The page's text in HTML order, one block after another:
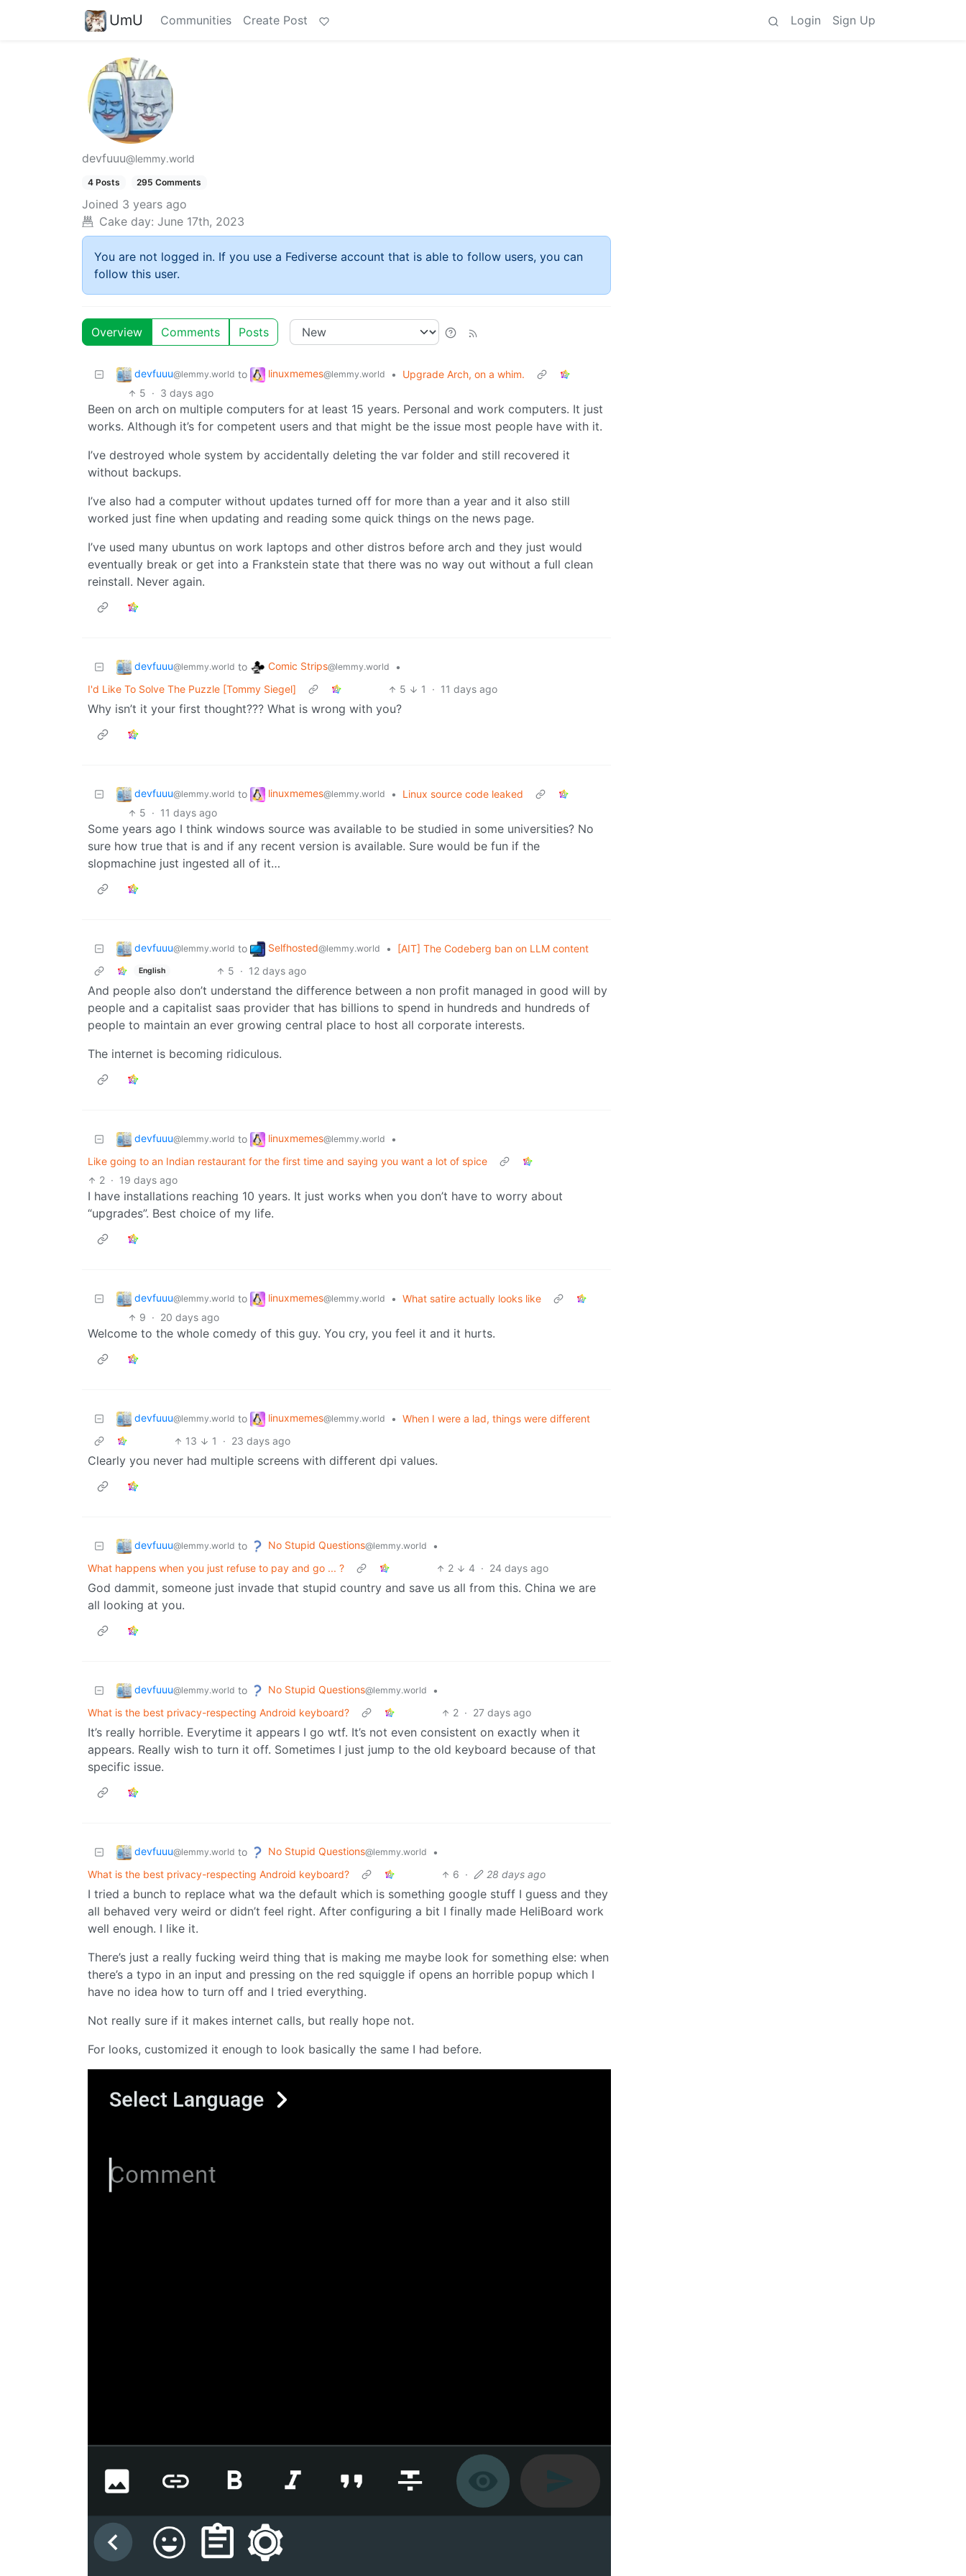
UmU Communities Create Post Login Sign Up
devfuuu@lemmy.world
4 Posts 295 Comments
Joined 3 years ago
Cake day: June 17th, 2023
You are not logged in. If you use a Fediverse account that is able to follow users, you can
follow this user.
Overview Comments Posts
devfuuu@lemmy.world to linuxmemes@lemmy.world •
Upgrade Arch, on a whim.
5 · 3 days ago
Been on arch on multiple computers for at least 15 years. Personal and work computers. It just
works. Although it’s for competent users and that might be the issue most people have with it.
I’ve destroyed whole system by accidentally deleting the var folder and still recovered it
without backups.
I’ve also had a computer without updates turned off for more than a year and it also still
worked just fine when updating and reading some quick things on the news page.
I’ve used many ubuntus on work laptops and other distros before arch and they just would
eventually break or get into a Frankstein state that there was no way out without a full clean
reinstall. Never again.
devfuuu@lemmy.world to Comic Strips@lemmy.world
•
I'd Like To Solve The Puzzle [Tommy Siegel]
5 1 · 11 days ago
Why isn’t it your first thought??? What is wrong with you?
devfuuu@lemmy.world to linuxmemes@lemmy.world •
Linux source code leaked
5 · 11 days ago
Some years ago I think windows source was available to be studied in some universities? No
sure how true that is and if any recent version is available. Sure would be fun if the
slopmachine just ingested all of it…
devfuuu@lemmy.world to Selfhosted@lemmy.world • [AIT] The Codeberg ban on LLM content
English 5 · 12 days ago
And people also don’t understand the difference between a non profit managed in good will by
people and a capitalist saas provider that has billions to spend in hundreds and hundreds of
people to maintain an ever growing central place to host all corporate interests.
The internet is becoming ridiculous.
devfuuu@lemmy.world to linuxmemes@lemmy.world
•
Like going to an Indian restaurant for the first time and saying you want a lot of spice
2 · 19 days ago
I have installations reaching 10 years. It just works when you don’t have to worry about
“upgrades”. Best choice of my life.
devfuuu@lemmy.world to linuxmemes@lemmy.world • What satire actually looks like
9 · 20 days ago
Welcome to the whole comedy of this guy. You cry, you feel it and it hurts.
devfuuu@lemmy.world to linuxmemes@lemmy.world • When I were a lad, things were different
13
1 · 23 days ago
Clearly you never had multiple screens with different dpi values.
devfuuu@lemmy.world to No Stupid Questions@lemmy.world
•
What happens when you just refuse to pay and go ... ?
2 4 · 24 days ago
God dammit, someone just invade that stupid country and save us all from this. China we are
all looking at you.
devfuuu@lemmy.world to No Stupid Questions@lemmy.world
•
What is the best privacy-respecting Android keyboard?
2 · 27 days ago
It’s really horrible. Everytime it appears I go wtf. It’s not even consistent on exactly when it
appears. Really wish to turn it off. Sometimes I just jump to the old keyboard because of that
specific issue.
devfuuu@lemmy.world to No Stupid Questions@lemmy.world
•
What is the best privacy-respecting Android keyboard?
6 · 28 days ago
I tried a bunch to replace what wa the default which is something google stuff I guess and they
all behaved very weird or didn’t feel right. After configuring a bit I finally made HeliBoard work
well enough. I like it.
There’s just a really fucking weird thing that is making me maybe look for something else: when
there’s a typo in an input and pressing on the red squiggle if opens an horrible popup which I
have no idea how to turn off and I tried everything.
Not really sure if it makes internet calls, but really hope not.
For looks, customized it enough to look basically the same I had before.